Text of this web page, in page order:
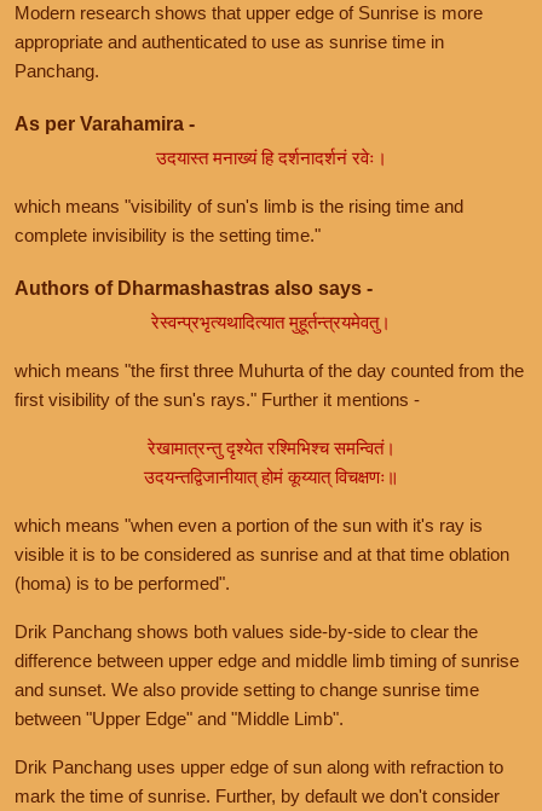
Modern research shows that upper edge of Sunrise is more
appropriate and authenticated to use as sunrise time in
Panchang.
As per Varahamira -
उदयास्त मनाख्यं हि दर्शनादर्शनं रवेः।
which means "visibility of sun's limb is the rising time and
complete invisibility is the setting time."
Authors of Dharmashastras also says -
रेस्वन्प्रभृत्यथादित्यात मुहूर्तन्त्रयमेवतु।
which means "the first three Muhurta of the day counted from the
first visibility of the sun's rays." Further it mentions -
रेखामात्रन्तु दृश्येत रश्मिभिश्च समन्वितं।
उदयन्तद्विजानीयात् होमं कूय्यात् विचक्षणः॥
which means "when even a portion of the sun with it's ray is
visible it is to be considered as sunrise and at that time oblation
(homa) is to be performed".
Drik Panchang shows both values side-by-side to clear the
difference between upper edge and middle limb timing of sunrise
and sunset. We also provide setting to change sunrise time
between "Upper Edge" and "Middle Limb".
Drik Panchang uses upper edge of sun along with refraction to
mark the time of sunrise. Further, by default we don't consider